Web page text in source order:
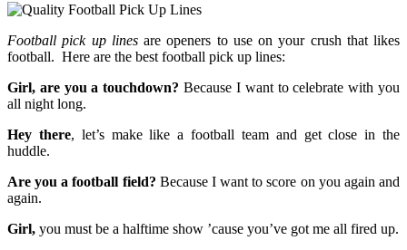
Football pick up linesare openers to use on your crush that likes
football. Here are the best football pick up lines:
Girl, are you a touchdown? Because I want to celebrate with you
all night long.
Hey there, let’s make like a football team and get close in the
huddle.
Are you a football field? Because I want to score on you again and
again.
Girl, you must be a halftime show ’cause you’ve got me all fired up.